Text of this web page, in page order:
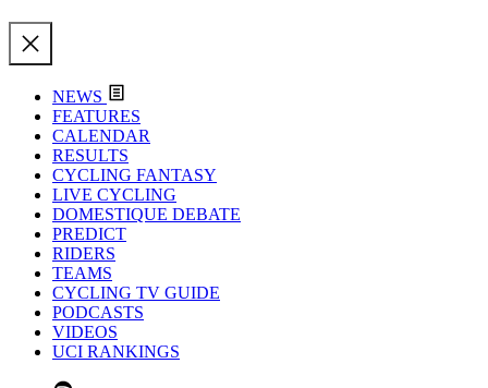
NEWS
FEATURES
CALENDAR
RESULTS
CYCLING FANTASY
LIVE CYCLING
DOMESTIQUE DEBATE
PREDICT
RIDERS
TEAMS
CYCLING TV GUIDE
PODCASTS
VIDEOS
UCI RANKINGS